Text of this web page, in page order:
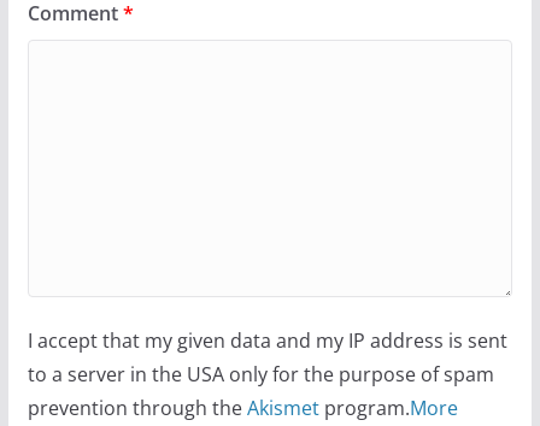
Comment*
I accept that my given data and my IP address is sent
to a server in the USA only for the purpose of spam
prevention through theAkismetprogram.More